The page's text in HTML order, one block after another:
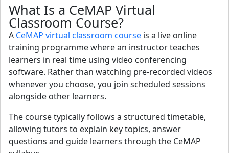
What Is a CeMAP Virtual
Classroom Course?
A CeMAP virtual classroom course is a live online
training programme where an instructor teaches
learners in real time using video conferencing
software. Rather than watching pre-recorded videos
whenever you choose, you join scheduled sessions
alongside other learners.
The course typically follows a structured timetable,
allowing tutors to explain key topics, answer
questions and guide learners through the CeMAP